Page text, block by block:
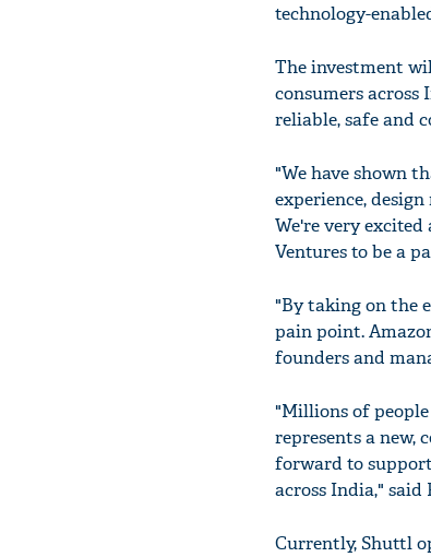
technology-
The investment
consumers across
reliable, safe and
"We have shown
experience,
We're very
Ventures to be a
"By taking on the
pain point.
founders and
"Millions of
represents a new,
forward to
across India," said
Currently, Shuttl